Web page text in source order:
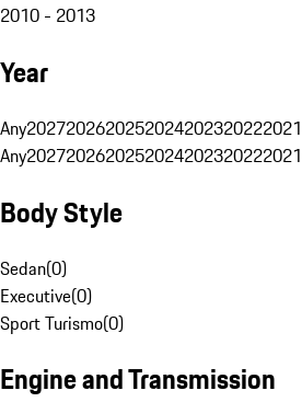
2010 - 2013
Year
Any2027202620252024202320222021
Any2027202620252024202320222021
Body Style
Sedan(0)
Executive(0)
Sport Turismo(0)
Engine and Transmission